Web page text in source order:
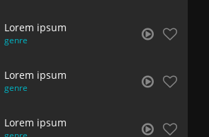
Lorem ipsum
genre
Lorem ipsum
genre
Lorem ipsum